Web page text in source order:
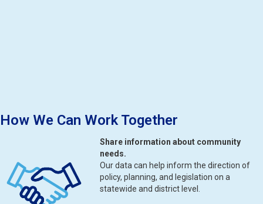
How We Can Work Together
Share information about community
needs.
Our data can help inform the direction of
policy, planning, and legislation on a
statewide and district level.